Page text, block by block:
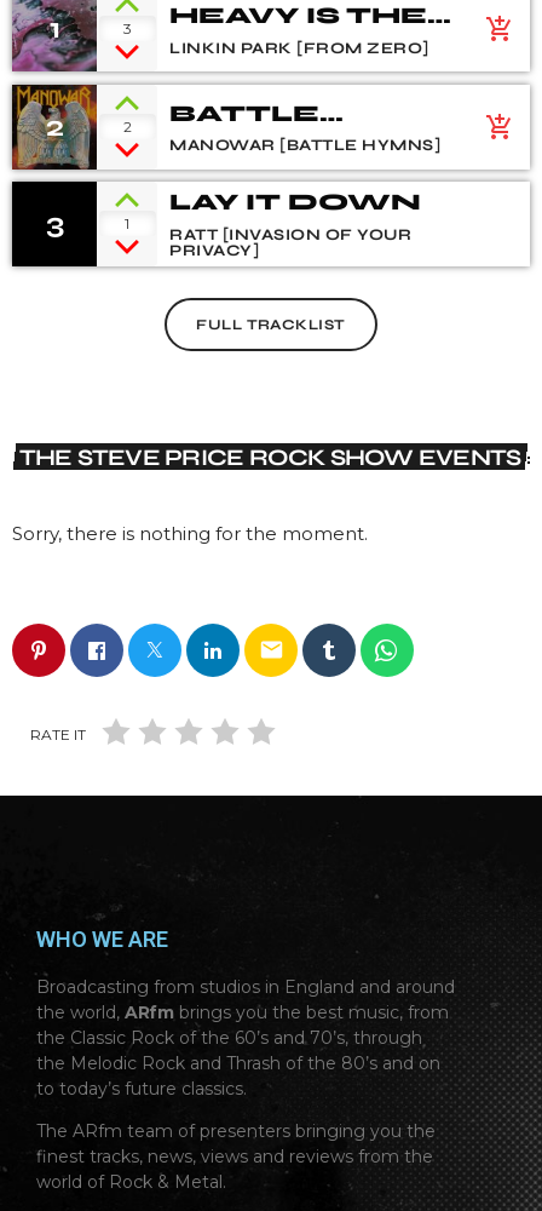
1 3
HEAVY IS THE
CROWN
LINKIN PARK [FROM ZERO]
add_shopping_cart
2 2
BATTLE
HYMNS
MANOWAR [BATTLE HYMNS]
add_shopping_cart
3 1
LAY IT DOWN
RATT [INVASION OF YOUR
PRIVACY]
FULL TRACKLIST
THE STEVE PRICE ROCK SHOW EVENTS
Sorry, there is nothing for the moment.
email
RATE IT
WHO WE ARE
Broadcasting from studios in England and around
the world, ARfmbrings you the best music, from
the Classic Rock of the 60’s and 70’s, through
the Melodic Rock and Thrash of the 80’s and on
to today’s future classics.
The ARfm team of presenters bringing you the
finest tracks, news, views and reviews from the
world of Rock & Metal.